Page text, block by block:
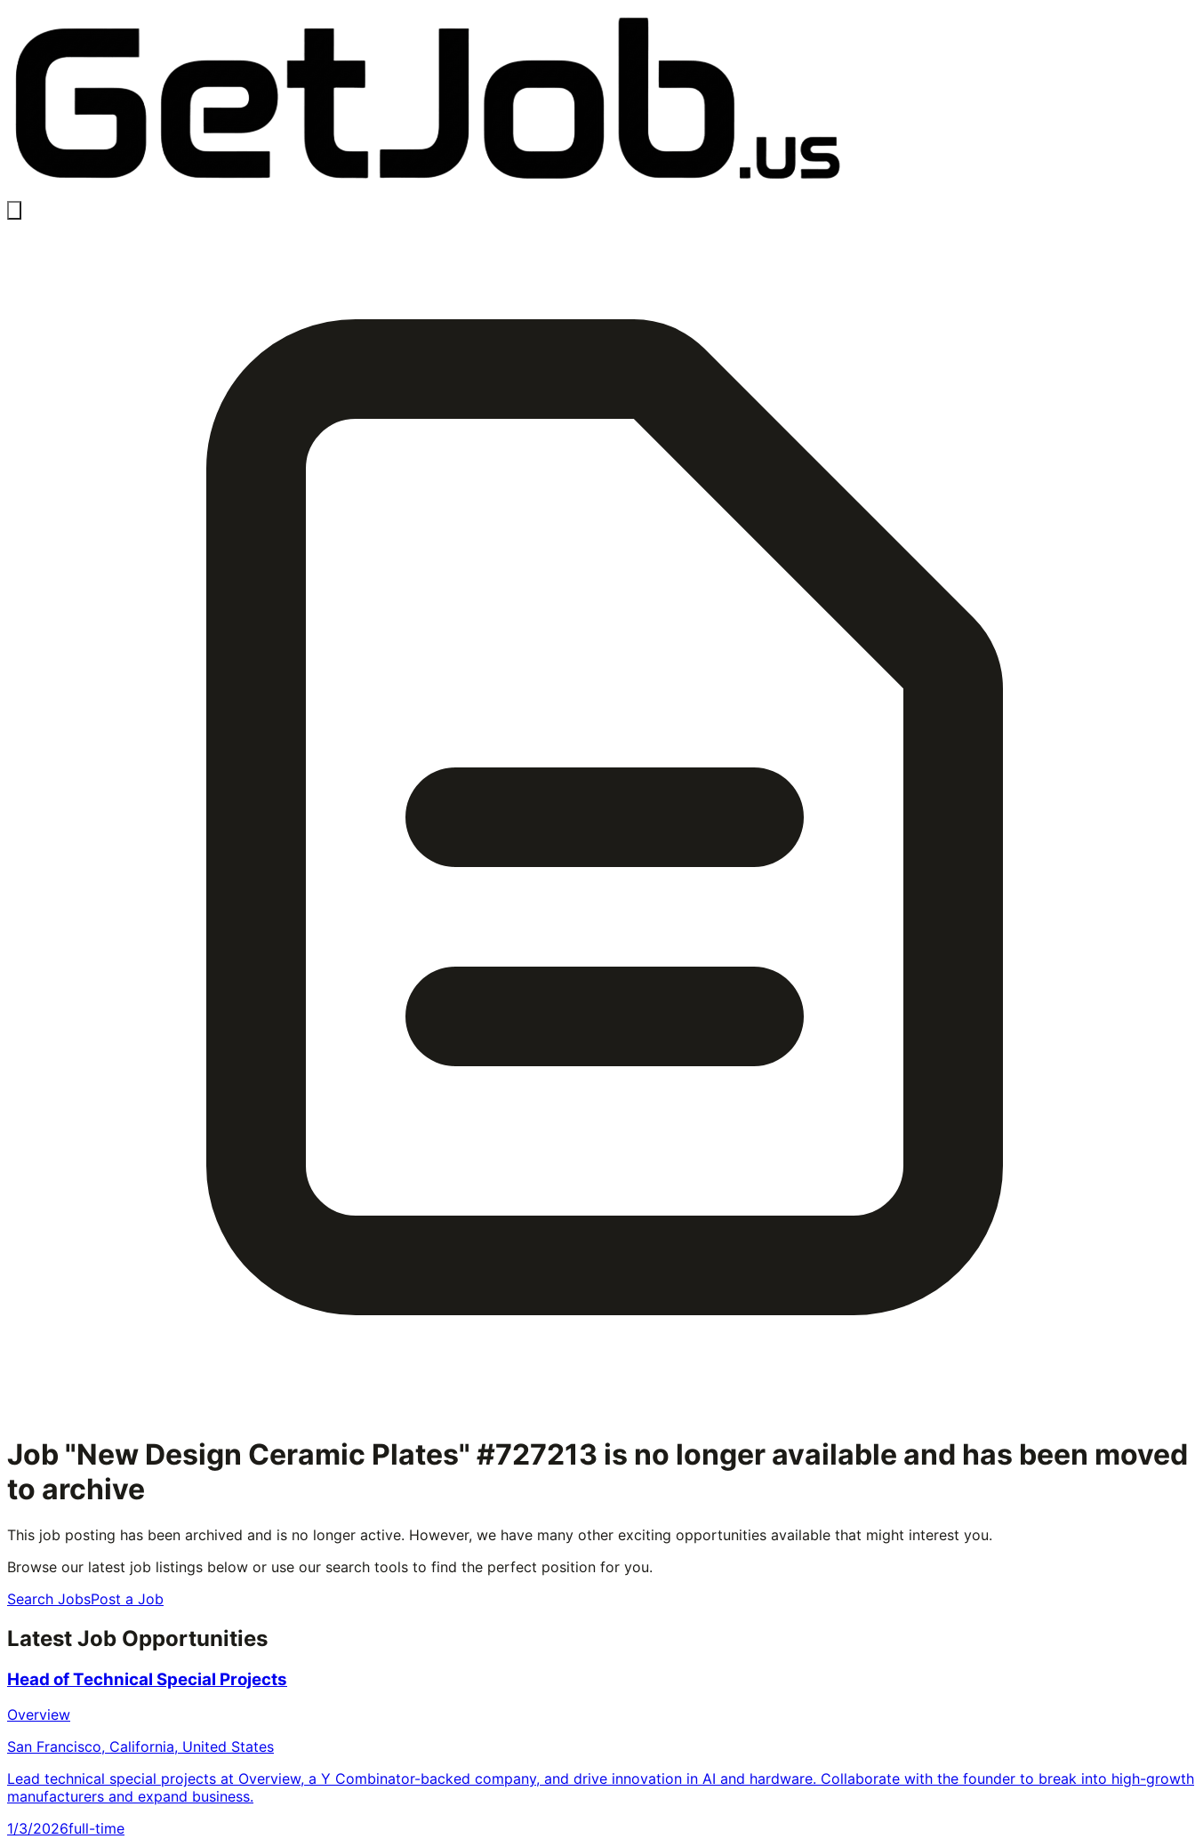
Job "New Design Ceramic Plates" #727213 is no longer available and has been moved
to archive
This job posting has been archived and is no longer active. However, we have many other exciting opportunities available that might interest you.
Browse our latest job listings below or use our search tools to find the perfect position for you.
Search JobsPost a Job
Latest Job Opportunities
Head of Technical Special Projects
Overview
San Francisco, California, United States
Lead technical special projects at Overview, a Y Combinator-backed company, and drive innovation in AI and hardware. Collaborate with the founder to break into high-growth
manufacturers and expand business.
1/3/2026full-time